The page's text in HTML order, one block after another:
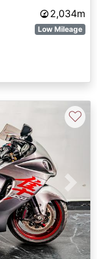
2,034m
Low Mileage
Next
♡